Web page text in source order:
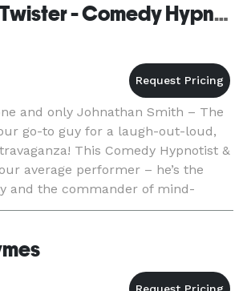
The Reality Twister - Comedy Hypnotist, Mentalist & The World’s Master Mind Reader
and only Johnathan Smith – The
go-to guy for a laugh-out-loud,
This Comedy Hypnotist &
average performer – he’s the
and the commander of mind-
Known for gracing the stage in